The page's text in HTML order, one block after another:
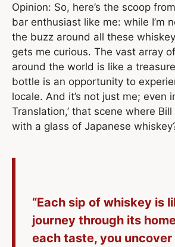
Opinion: So, here’s the scoop
bar enthusiast like me: while I’m
the buzz around all these
gets me curious. The vast array
around the world is like a
bottle is an opportunity to
locale. And it’s not just me; even
Translation,’ that scene where
with a glass of Japanese
“Each sip of whiskey is
journey through its
each taste, you